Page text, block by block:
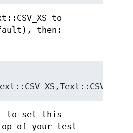
to
then:
to set this
of your test